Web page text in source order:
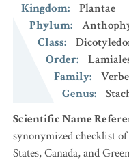
Kingdom:
Plantae
Phylum:
Class:
Order:
Family:
Genus:
Scientific Name
synonymized checklist
States, Canada, and